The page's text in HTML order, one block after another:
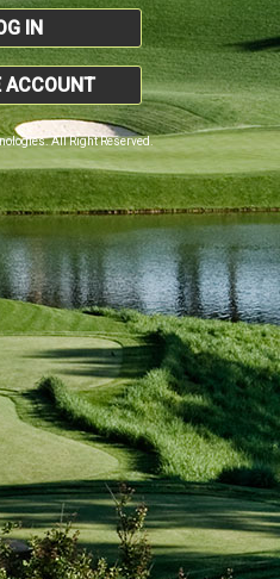
IN
ACCOUNT
All Right Reserved.